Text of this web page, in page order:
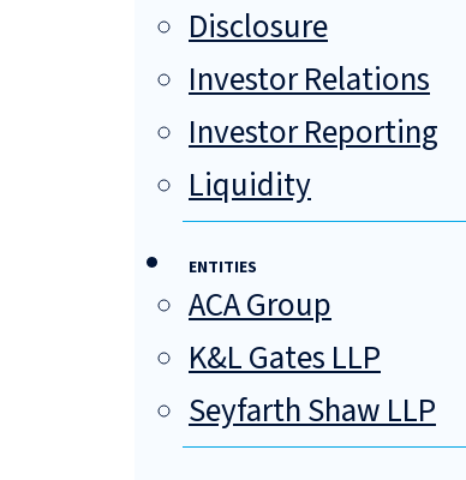
Disclosure
Investor Relations
Investor Reporting
Liquidity
ENTITIES
ACA Group
K&L Gates LLP
Seyfarth Shaw LLP